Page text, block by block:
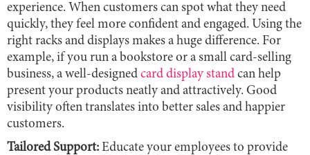
experience. When customers can spot what they need
quickly, they feel more confident and engaged. Using the
right racks and displays makes a huge difference. For
example, if you run a bookstore or a small card-selling
business, a well-designed card display stand can help
present your products neatly and attractively. Good
visibility often translates into better sales and happier
customers.
Tailored Support: Educate your employees to provide